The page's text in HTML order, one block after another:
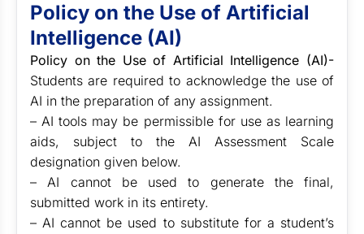
Policy on the Use of Artificial
Intelligence (AI)
Policy on the Use of Artificial Intelligence (AI)-
Students are required to acknowledge the use of
AI in the preparation of any assignment.
– AI tools may be permissible for use as learning
aids, subject to the AI Assessment Scale
designation given below.
– AI cannot be used to generate the final,
submitted work in its entirety.
– AI cannot be used to substitute for a student’s